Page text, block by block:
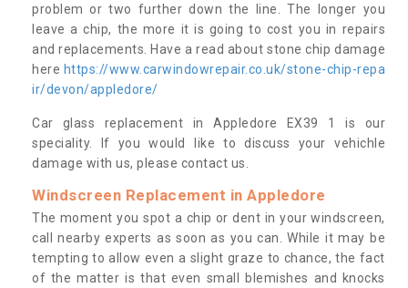
problem or two further down the line. The longer you
leave a chip, the more it is going to cost you in repairs
and replacements. Have a read about stone chip damage
here https://www.carwindowrepair.co.uk/stone-chip-repa
ir/devon/appledore/
Car glass replacement in Appledore EX39 1 is our
speciality. If you would like to discuss your vehichle
damage with us, please contact us.
Windscreen Replacement in Appledore
The moment you spot a chip or dent in your windscreen,
call nearby experts as soon as you can. While it may be
tempting to allow even a slight graze to chance, the fact
of the matter is that even small blemishes and knocks